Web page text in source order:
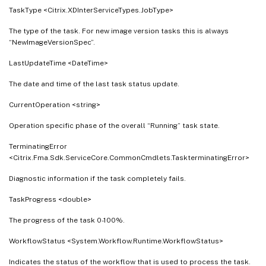
TaskType <Citrix.XDInterServiceTypes.JobType>
The type of the task. For new image version tasks this is always
“NewImageVersionSpec”.
LastUpdateTime <DateTime>
The date and time of the last task status update.
CurrentOperation <string>
Operation specific phase of the overall “Running” task state.
TerminatingError
<Citrix.Fma.Sdk.ServiceCore.CommonCmdlets.TaskterminatingError>
Diagnostic information if the task completely fails.
TaskProgress <double>
The progress of the task 0-100%.
WorkflowStatus <System.Workflow.Runtime.WorkflowStatus>
Indicates the status of the workflow that is used to process the task.